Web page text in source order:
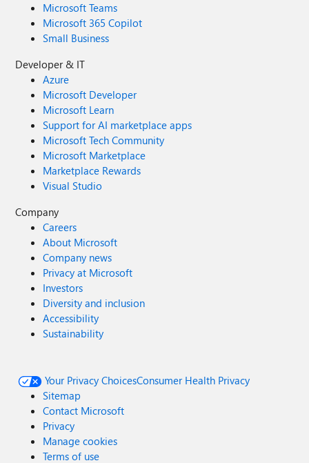
Microsoft Teams
Microsoft 365 Copilot
Small Business
Developer & IT
Azure
Microsoft Developer
Microsoft Learn
Support for AI marketplace apps
Microsoft Tech Community
Microsoft Marketplace
Marketplace Rewards
Visual Studio
Company
Careers
About Microsoft
Company news
Privacy at Microsoft
Investors
Diversity and inclusion
Accessibility
Sustainability
Your Privacy ChoicesConsumer Health Privacy
Sitemap
Contact Microsoft
Privacy
Manage cookies
Terms of use